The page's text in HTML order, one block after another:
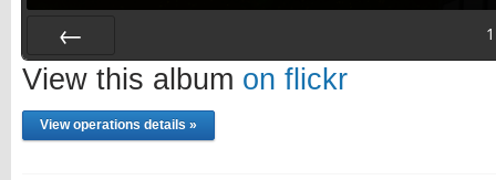
Prev
1
View this album on flickr
View operations details »